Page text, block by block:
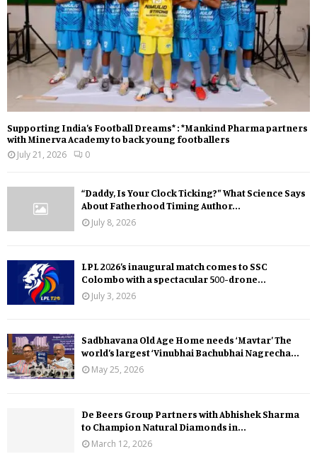
Supporting India’s Football Dreams* : *Mankind Pharma partners
with Minerva Academy to back young footballers
July 21, 2026
0
“Daddy, Is Your Clock Ticking?” What Science Says
About Fatherhood Timing Author...
July 8, 2026
LPL 2026’s inaugural match comes to SSC
Colombo with a spectacular 500-drone...
July 3, 2026
Sadbhavana Old Age Home needs ‘Mavtar’ The
world’s largest ‘Vinubhai Bachubhai Nagrecha...
May 25, 2026
De Beers Group Partners with Abhishek Sharma
to Champion Natural Diamonds in...
March 12, 2026